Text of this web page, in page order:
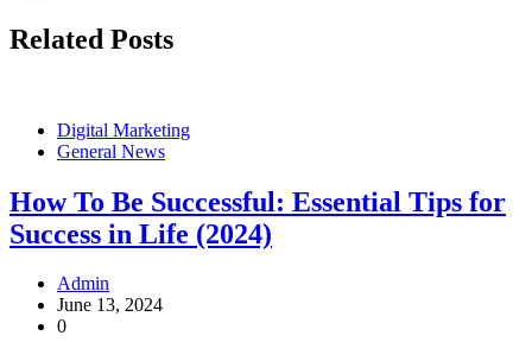
Related Posts
Digital Marketing
General News
How To Be Successful: Essential Tips for
Success in Life (2024)
Admin
June 13, 2024
0